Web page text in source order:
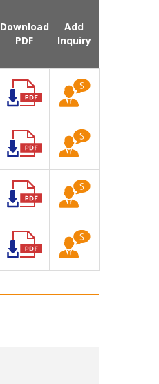
Download
PDF
Add
Inquiry